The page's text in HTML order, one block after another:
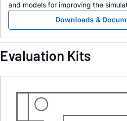
and models for improving the
Downloads &
Evaluation Kits